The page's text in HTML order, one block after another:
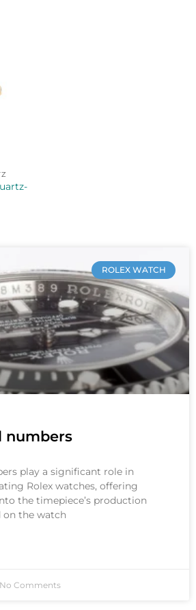
ROLEX WATCH
numbers
play a significant role in
Rolex watches, offering
the timepiece’s production
on the watch
No Comments